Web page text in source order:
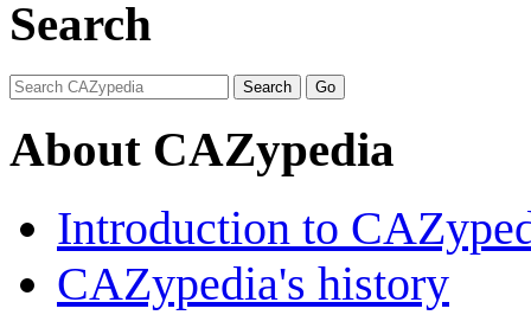
Search
About CAZypedia
Introduction to
CAZypedia's history